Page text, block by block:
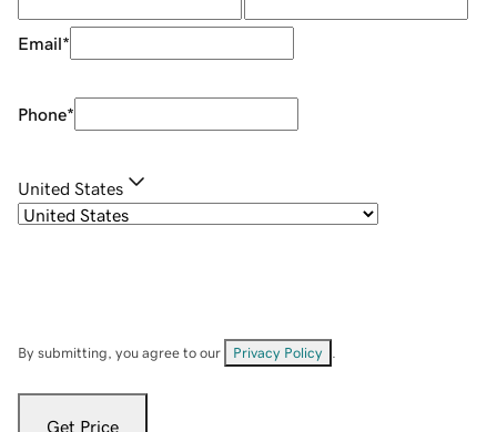
Email*
Phone*
United States
By submitting, you agree to our Privacy Policy
Get Price